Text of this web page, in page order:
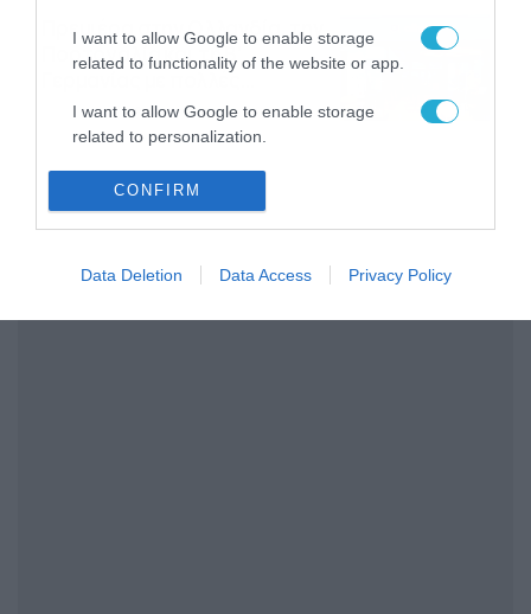
I want to allow Google to enable storage
related to functionality of the website or app.
I want to allow Google to enable storage
related to personalization.
I want to allow Google to enable storage
related to security, including authentication
functionality and fraud prevention, and other
CONFIRM
Data Deletion Data Access Privacy Policy
Πρεμιέρα στην Ολλανδία, την
Πορτογαλία και τη Β’
Γερμανίας με πολλές
στοιχηματικές επιλογές από
το ΠΑΜΕ ΣΤΟΙΧΗΜΑ
07/08/2026 16:41